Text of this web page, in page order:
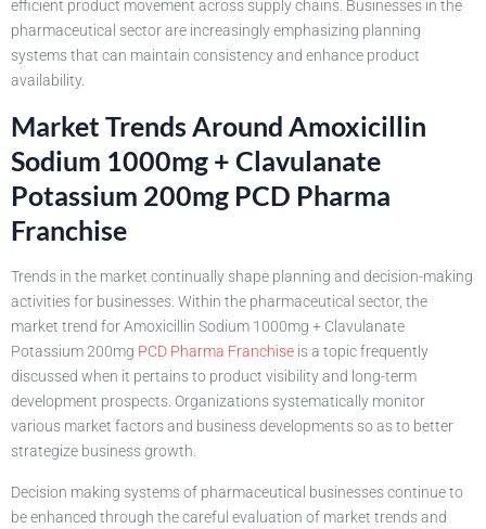
efficient product movement across supply chains. Businesses in the
pharmaceutical sector are increasingly emphasizing planning
systems that can maintain consistency and enhance product
availability.
Market Trends Around Amoxicillin
Sodium 1000mg + Clavulanate
Potassium 200mg PCD Pharma
Franchise
Trends in the market continually shape planning and decision-making
activities for businesses. Within the pharmaceutical sector, the
market trend for Amoxicillin Sodium 1000mg + Clavulanate
Potassium 200mg PCD Pharma Franchise is a topic frequently
discussed when it pertains to product visibility and long-term
development prospects. Organizations systematically monitor
various market factors and business developments so as to better
strategize business growth.
Decision making systems of pharmaceutical businesses continue to
be enhanced through the careful evaluation of market trends and